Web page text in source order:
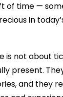
of time —
in
is not about
present.
and they